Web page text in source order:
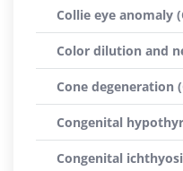
Collie eye anomaly
Color dilution and
Cone degeneration
Congenital
Congenital